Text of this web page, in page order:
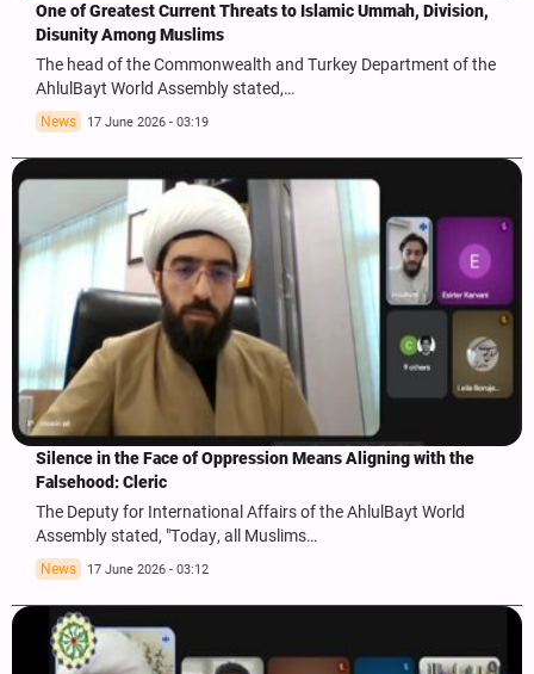
One of Greatest Current Threats to Islamic Ummah, Division,
Disunity Among Muslims
The head of the Commonwealth and Turkey Department of the
AhlulBayt World Assembly stated,…
News 17 June 2026 - 03:19
Silence in the Face of Oppression Means Aligning with the
Falsehood: Cleric
The Deputy for International Affairs of the AhlulBayt World
Assembly stated, "Today, all Muslims…
News 17 June 2026 - 03:12